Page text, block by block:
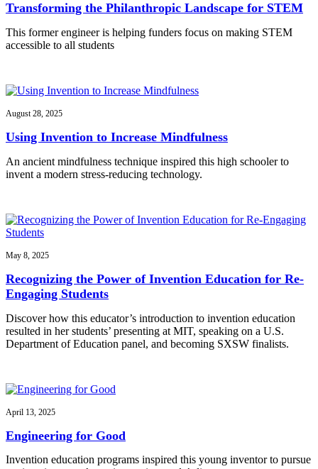
Transforming the Philanthropic Landscape for STEM
This former engineer is helping funders focus on making STEM
accessible to all students
August 28, 2025
Using Invention to Increase Mindfulness
An ancient mindfulness technique inspired this high schooler to
invent a modern stress-reducing technology.
May 8, 2025
Recognizing the Power of Invention Education for Re-
Engaging Students
Discover how this educator’s introduction to invention education
resulted in her students’ presenting at MIT, speaking on a U.S.
Department of Education panel, and becoming SXSW finalists.
April 13, 2025
Engineering for Good
Invention education programs inspired this young inventor to pursue